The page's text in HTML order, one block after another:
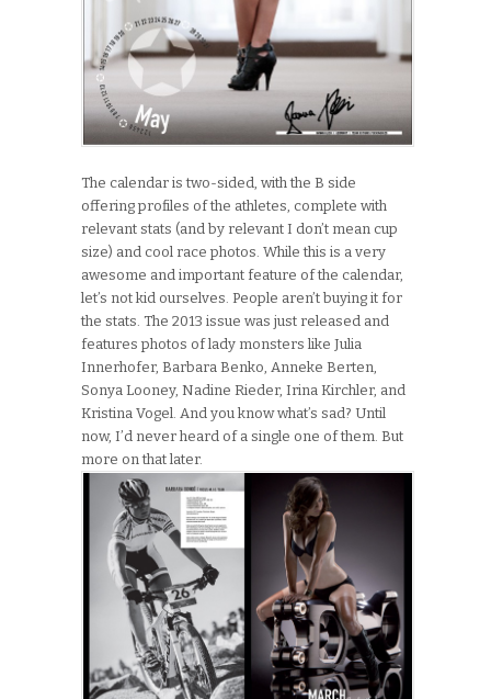
The calendar is two-sided, with the B side
offering profiles of the athletes, complete with
relevant stats (and by relevant I don’t mean cup
size) and cool race photos. While this is a very
awesome and important feature of the calendar,
let’s not kid ourselves. People aren’t buying it for
the stats. The 2013 issue was just released and
features photos of lady monsters like Julia
Innerhofer, Barbara Benko, Anneke Berten,
Sonya Looney, Nadine Rieder, Irina Kirchler, and
Kristina Vogel. And you know what’s sad? Until
now, I’d never heard of a single one of them. But
more on that later.